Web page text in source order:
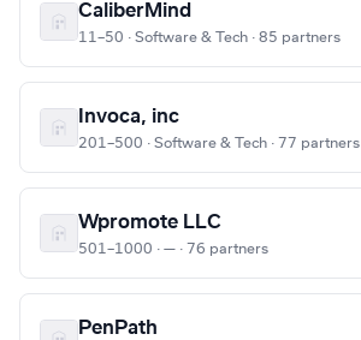
CaliberMind
11–50 · Software & Tech · 85 partners
Invoca, inc
201–500 · Software & Tech · 77 partners
Wpromote LLC
501–1000 · — · 76 partners
PenPath